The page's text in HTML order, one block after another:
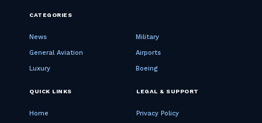
CATEGORIES
News Military
General Aviation Airports
Luxury Boeing
QUICK LINKS
Home
LEGAL & SUPPORT
Privacy Policy